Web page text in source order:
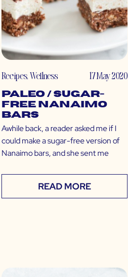
Recipes,Wellness 17 May 2020
Paleo / Sugar-
Free Nanaimo
Bars
Awhile back, a reader asked me if I
could make a sugar-free version of
Nanaimo bars, and she sent me
READ MORE